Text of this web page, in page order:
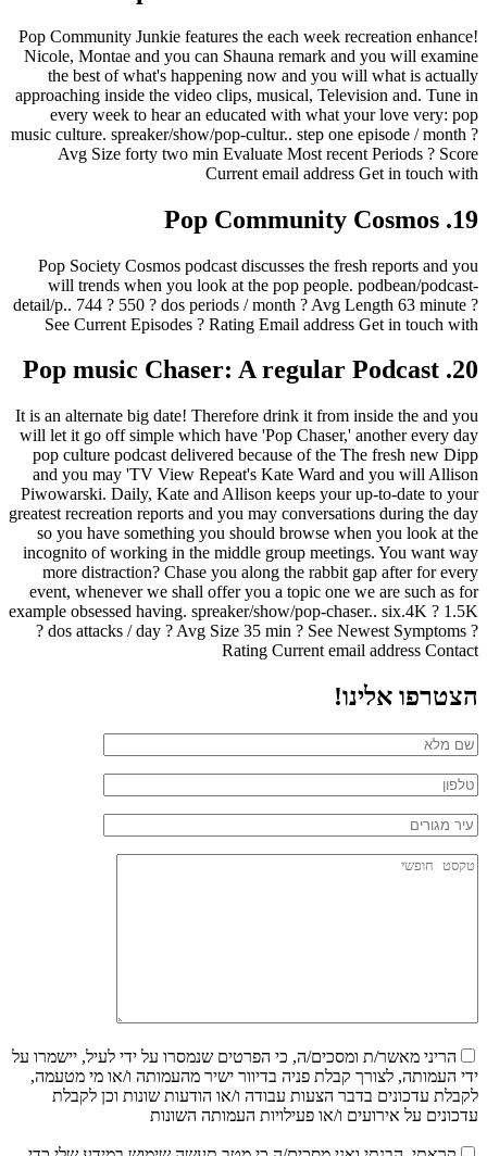
Pop Community Junkie features the each week recreation enhance!
Nicole, Montae and you can Shauna remark and you will examine
the best of what's happening now and you will what is actually
approaching inside the video clips, musical, Television and. Tune in
every week to hear an educated with what your love very: pop
music culture. spreaker/show/pop-cultur.. step one episode / month ?
Avg Size forty two min Evaluate Most recent Periods ? Score
Current email address Get in touch with
19. Pop Community Cosmos
Pop Society Cosmos podcast discusses the fresh reports and you
will trends when you look at the pop people. podbean/podcast-
detail/p.. 744 ? 550 ? dos periods / month ? Avg Length 63 minute ?
See Current Episodes ? Rating Email address Get in touch with
20. Pop music Chaser: A regular Podcast
It is an alternate big date! Therefore drink it from inside the and you
will let it go off simple which have 'Pop Chaser,' another every day
pop culture podcast delivered because of the The fresh new Dipp
and you may 'TV View Repeat's Kate Ward and you will Allison
Piwowarski. Daily, Kate and Allison keeps your up-to-date to your
greatest recreation reports and you may conversations during the day
so you have something you should browse when you look at the
incognito of working in the middle group meetings. You want way
more distraction? Chase you along the rabbit gap after for every
event, whenever we shall offer you a topic one we are such as for
example obsessed having. spreaker/show/pop-chaser.. six.4K ? 1.5K
? dos attacks / day ? Avg Size 35 min ? See Newest Symptoms ?
Rating Current email address Contact
הצטרפו אלינו!
הריני מאשר/ת ומסכים/ה, כי הפרטים שנמסרו על ידי לעיל, יישמרו על
ידי העמותה, לצורך קבלת פניה בדיוור ישיר מהעמותה ו/או מי מטעמה,
לקבלת עדכונים בדבר הצעות עבודה ו/או הודעות שונות וכן לקבלת
עדכונים על אירועים ו/או פעילויות העמותה השונות